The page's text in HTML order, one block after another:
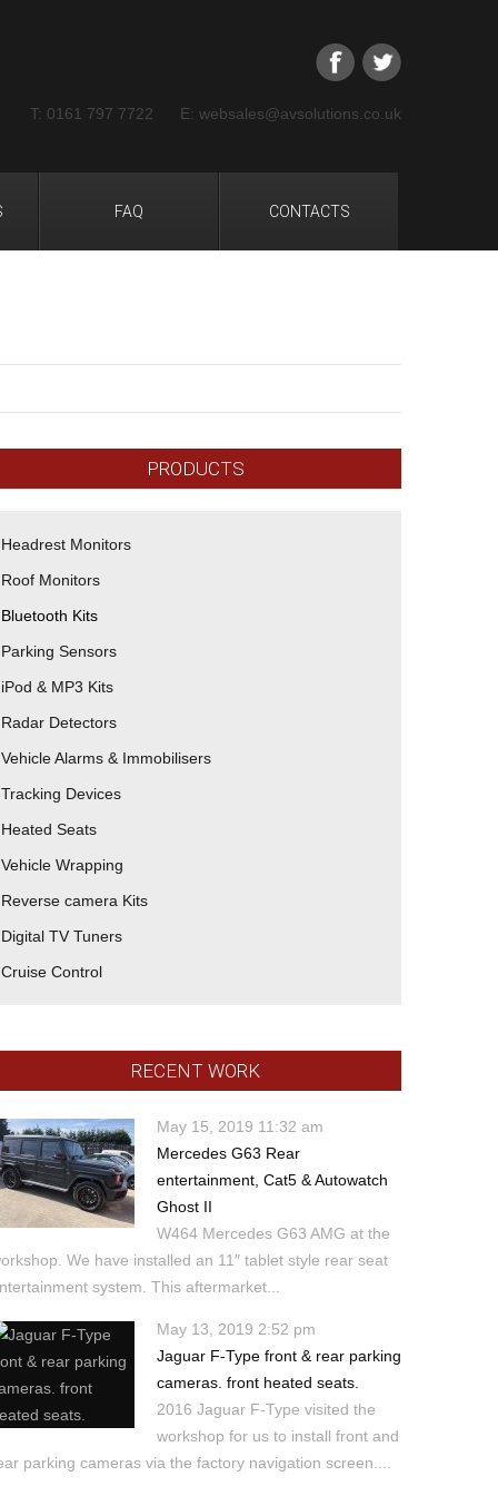
T: 0161 797 7722 E: websales@avsolutions.co.uk
FAQ CONTACTS
PRODUCTS
Headrest Monitors
Roof Monitors
Bluetooth Kits
Parking Sensors
iPod & MP3 Kits
Radar Detectors
Vehicle Alarms & Immobilisers
Tracking Devices
Heated Seats
Vehicle Wrapping
Reverse camera Kits
Digital TV Tuners
Cruise Control
RECENT WORK
May 15, 2019 11:32 am
Mercedes G63 Rear
entertainment, Cat5 & Autowatch
Ghost II
W464 Mercedes G63 AMG at the
We have installed an 11″ tablet style rear seat
system. This aftermarket...
May 13, 2019 2:52 pm
Jaguar F-Type front & rear parking
cameras. front heated seats.
2016 Jaguar F-Type visited the
workshop for us to install front and
parking cameras via the factory navigation screen....